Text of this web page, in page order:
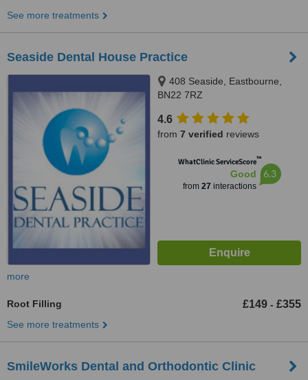
See more treatments
Seaside Dental House Practice
408 Seaside, Eastbourne,
BN22 7RZ
4.6
from 7 verified reviews
WhatClinic ServiceScore™
Good
from 27 interactions
6.3
more
Root Filling £149 - £355
See more treatments
SmileWorks Dental and Orthodontic Clinic